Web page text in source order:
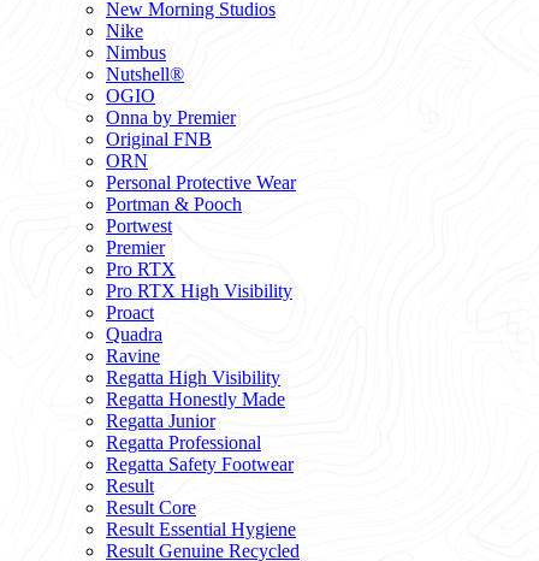
New Morning Studios
Nike
Nimbus
Nutshell®
OGIO
Onna by Premier
Original FNB
ORN
Personal Protective Wear
Portman & Pooch
Portwest
Premier
Pro RTX
Pro RTX High Visibility
Proact
Quadra
Ravine
Regatta High Visibility
Regatta Honestly Made
Regatta Junior
Regatta Professional
Regatta Safety Footwear
Result
Result Core
Result Essential Hygiene
Result Genuine Recycled